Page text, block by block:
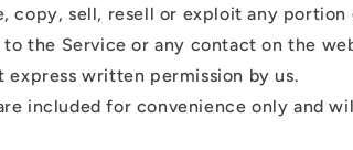
copy, sell, resell or exploit any portion
the Service or any contact on the
written permission by us.
included for convenience only and